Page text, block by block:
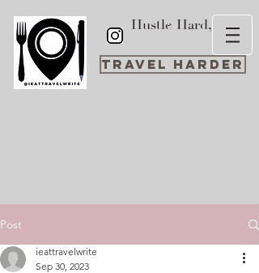
Hustle Hard,
Travel Harder
Post
ieattravelwrite
Sep 30, 2023